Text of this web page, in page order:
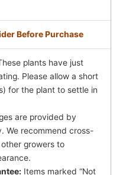
Before Purchase
plants have just
Please allow a short
for the plant to settle in
are provided by
We recommend cross-
growers to
Items marked “Not